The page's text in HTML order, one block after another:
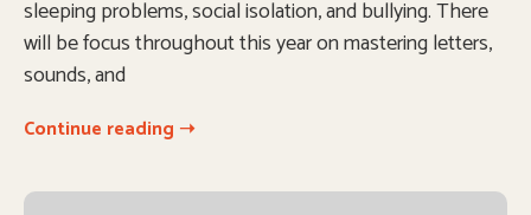
sleeping problems, social isolation, and bullying. There
will be focus throughout this year on mastering letters,
sounds, and
Continue reading ➝